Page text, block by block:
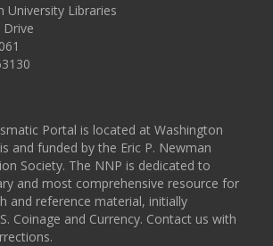
University Libraries
Portal is located at Washington
and funded by the Eric P. Newman
Society. The NNP is dedicated to
and most comprehensive resource for
and reference material, initially
Coinage and Currency. Contact us with